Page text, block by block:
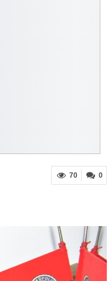
0
70